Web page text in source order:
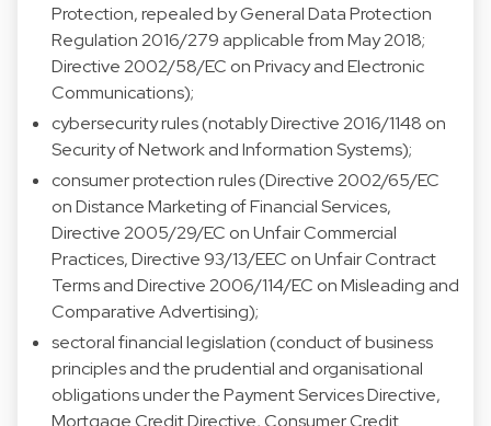
Protection, repealed by General Data Protection
Regulation 2016/279 applicable from May 2018;
Directive 2002/58/EC on Privacy and Electronic
Communications);
cybersecurity rules (notably Directive 2016/1148 on
Security of Network and Information Systems);
consumer protection rules (Directive 2002/65/EC
on Distance Marketing of Financial Services,
Directive 2005/29/EC on Unfair Commercial
Practices, Directive 93/13/EEC on Unfair Contract
Terms and Directive 2006/114/EC on Misleading and
Comparative Advertising);
sectoral financial legislation (conduct of business
principles and the prudential and organisational
obligations under the Payment Services Directive,
Mortgage Credit Directive, Consumer Credit